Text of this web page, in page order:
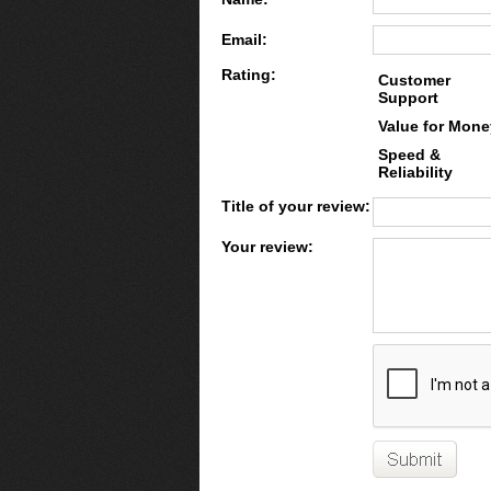
Email:
Rating:
Customer
Support
Value for
Speed &
Reliability
Title of your review:
Your review: